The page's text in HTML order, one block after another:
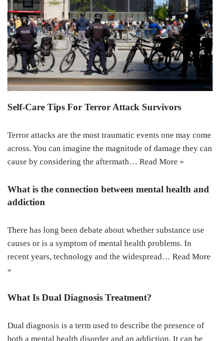
Self-Care Tips For Terror Attack Survivors
Terror attacks are the most traumatic events one may come
across. You can imagine the magnitude of damage they can
cause by considering the aftermath… Read More »
What is the connection between mental health and
addiction
There has long been debate about whether substance use
causes or is a symptom of mental health problems. In
recent years, technology and the widespread… Read More
»
What Is Dual Diagnosis Treatment?
Dual diagnosis is a term used to describe the presence of
both a mental health disorder and an addiction. It can be